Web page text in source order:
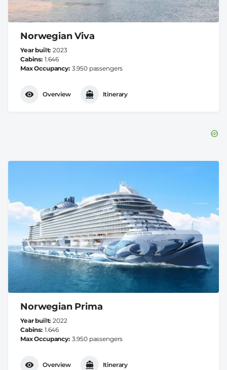
Norwegian Viva
Year built 2023
Cabins 1.646
Max Occupancy 3.950 passengers
Overview Itinerary
Norwegian Prima
Year built 2022
Cabins 1.646
Max Occupancy 3.950 passengers
Overview Itinerary